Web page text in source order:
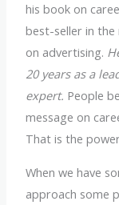
his book on
best-seller in
on advertising.
20 years as a
expert. People
message on
That is the
When we have
approach some